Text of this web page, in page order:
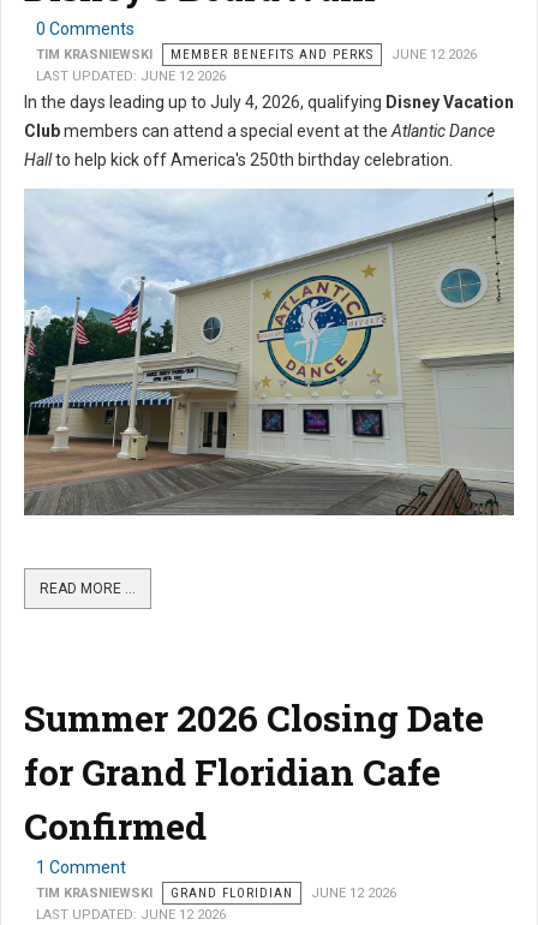
0 Comments
TIM KRASNIEWSKI MEMBER BENEFITS AND PERKS
JUNE 12 2026
LAST UPDATED: JUNE 12 2026
In the days leading up to July 4, 2026, qualifying Disney Vacation
Clubmembers can attend a special event at theAtlantic Dance
Hallto help kick off America's 250th birthday celebration.
READ MORE …
Summer 2026 Closing Date
for Grand Floridian Cafe
Confirmed
1 Comment
TIM KRASNIEWSKI GRAND FLORIDIAN
JUNE 12 2026
LAST UPDATED: JUNE 12 2026